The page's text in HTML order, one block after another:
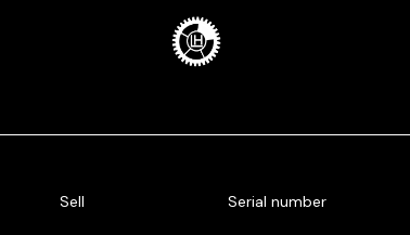
Sell Serial number